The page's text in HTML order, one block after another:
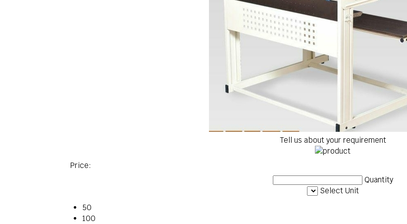
Tell us about your requirement
Price:
Quantity
Select Unit
50
100